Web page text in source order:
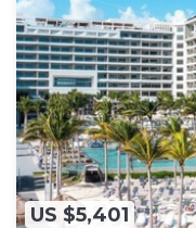
US $5,401